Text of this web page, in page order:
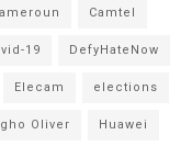
Camtel
19 DefyHateNow
Elecam elections
Oliver Huawei